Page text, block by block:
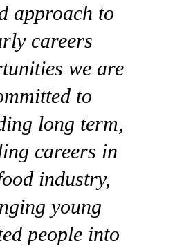
approach to
careers
we are
to
long term,
careers in
industry,
young
people into